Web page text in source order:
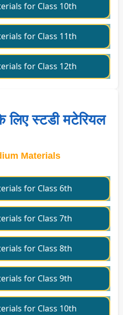
for Class 10th
for Class 11th
for Class 12th
स्टडी मटेरियल
Materials
for Class 6th
for Class 7th
for Class 8th
for Class 9th
for Class 10th